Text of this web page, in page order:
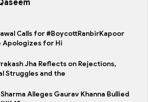
Calls for #BoycottRanbirKapoor
Apologizes for Hi
Jha Reflects on Rejections,
Struggles and the
Alleges Gaurav Khanna Bullied